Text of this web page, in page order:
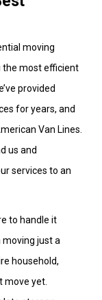
moving
the most efficient
provided
for years, and
Van Lines.
us and
services to an
to handle it
just a
household,
move yet.